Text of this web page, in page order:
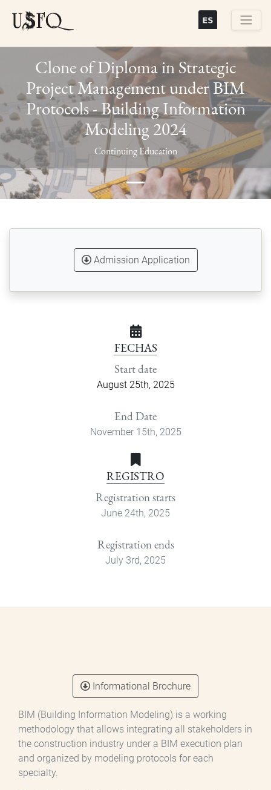
content
Previous Next
Clone of Diploma in Strategic
Project Management under BIM
Protocols - Building Information
Modeling 2024
Continuing Education
Admission Application
FECHAS
Start date
August 25th, 2025
End Date
November 15th, 2025
REGISTRO
Registration starts
June 24th, 2025
Registration ends
July 3rd, 2025
Informational Brochure
BIM (Building Information Modeling) is a working
methodology that allows integrating all stakeholders in
the construction industry under a BIM execution plan
and organized by modeling protocols for each
specialty.